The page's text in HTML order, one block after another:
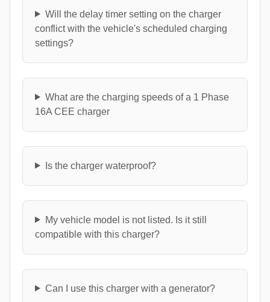
Will the delay timer setting on the charger
conflict with the vehicle's scheduled charging
settings?
What are the charging speeds of a 1 Phase
16A CEE charger
Is the charger waterproof?
My vehicle model is not listed. Is it still
compatible with this charger?
Can I use this charger with a generator?